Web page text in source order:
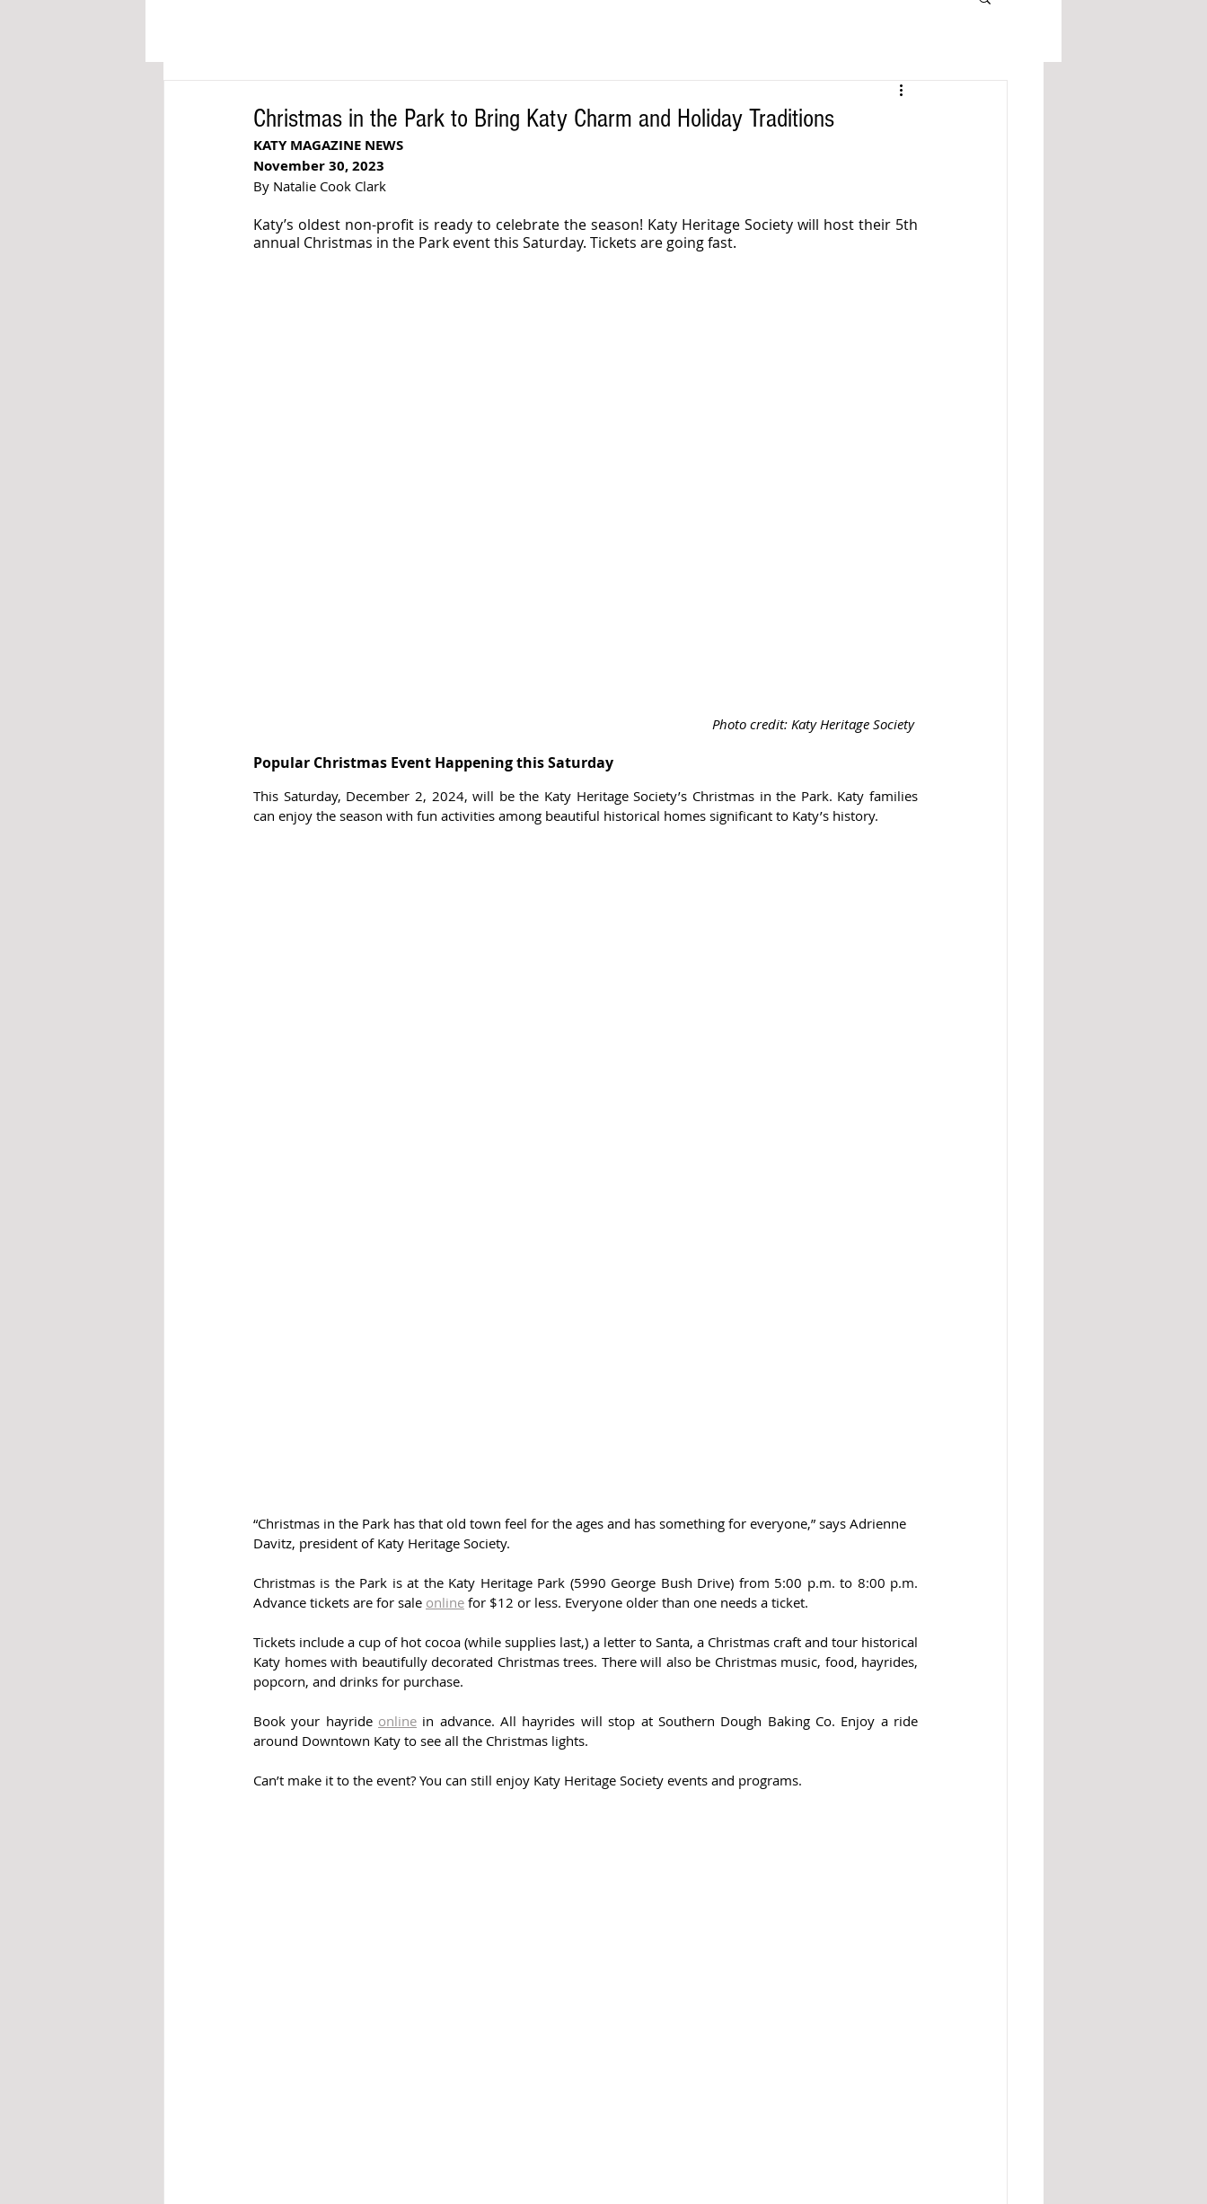
Christmas in the Park to Bring Katy Charm and Holiday Traditions
KATY MAGAZINE NEWS
November 30, 2023
By Natalie Cook Clark
Katy’s oldest non-profit is ready to celebrate the season! Katy Heritage Society will host their 5th
annual Christmas in the Park event this Saturday. Tickets are going fast.
Photo credit: Katy Heritage Society
Popular Christmas Event Happening this Saturday
This Saturday, December 2, 2024, will be the Katy Heritage Society’s Christmas in the Park. Katy families
can enjoy the season with fun activities among beautiful historical homes significant to Katy’s history.
“Christmas in the Park has that old town feel for the ages and has something for everyone,” says Adrienne
Davitz, president of Katy Heritage Society.
Christmas is the Park is at the Katy Heritage Park (5990 George Bush Drive) from 5:00 p.m. to 8:00 p.m.
Advance tickets are for sale online for $12 or less. Everyone older than one needs a ticket.
Tickets include a cup of hot cocoa (while supplies last,) a letter to Santa, a Christmas craft and tour historical
Katy homes with beautifully decorated Christmas trees. There will also be Christmas music, food, hayrides,
popcorn, and drinks for purchase.
Book your hayride online in advance. All hayrides will stop at Southern Dough Baking Co. Enjoy a ride
around Downtown Katy to see all the Christmas lights.
Can’t make it to the event? You can still enjoy Katy Heritage Society events and programs.